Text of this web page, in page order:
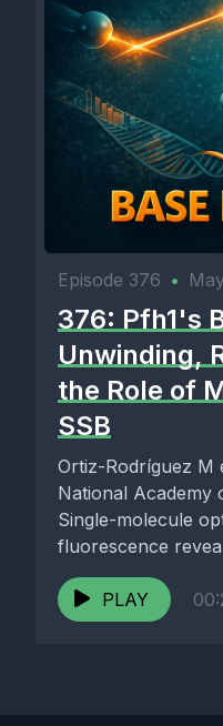
Episode 376 •
376: Pfh1's
Unwinding,
the Role of
SSB
Ortiz-Rodríguez M
National Academy
Single-molecule
fluorescence
family...
PLAY